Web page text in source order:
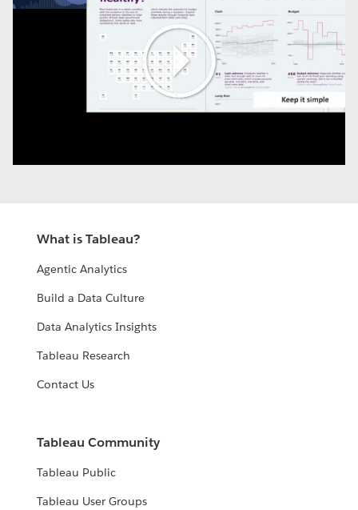
Play
Video
What is Tableau?
Agentic Analytics
Build a Data Culture
Data Analytics Insights
Tableau Research
Contact Us
Tableau Community
Tableau Public
Tableau User Groups